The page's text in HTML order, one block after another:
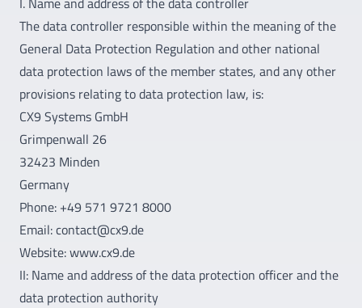
The data controller responsible within the meaning of the
General Data Protection Regulation and other national
data protection laws of the member states, and any other
provisions relating to data protection law, is:
CX9 Systems GmbH
Grimpenwall 26
32423 Minden
Germany
Phone: +49 571 9721 8000
Email: contact@cx9.de
Website: www.cx9.de
II: Name and address of the data protection officer and the
data protection authority